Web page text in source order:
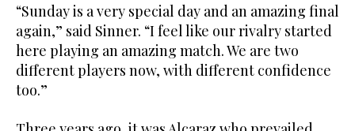
“Sunday is a very special day and an amazing final
again,” said Sinner. “I feel like our rivalry started
here playing an amazing match. We are two
different players now, with different confidence
too.”